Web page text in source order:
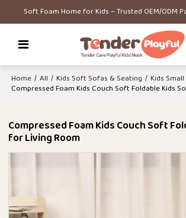
Soft Foam Home for Kids – Trusted OEM/ODM
Home / All / Kids Soft Sofas & Seating / Kids
Compressed Foam Kids Couch Soft Foldable Kids
Compressed Foam Kids Couch Soft
for Living Room